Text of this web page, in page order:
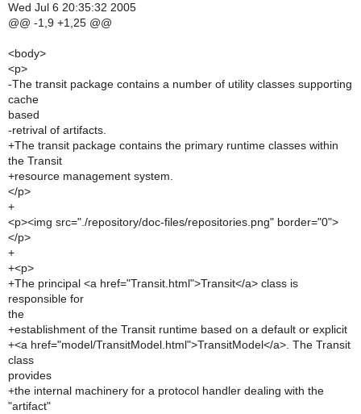
Wed Jul 6 20:35:32 2005
@@ -1,9 +1,25 @@
<body>
<p>
-The transit package contains a number of utility classes supporting
cache
based
-retrival of artifacts.
+The transit package contains the primary runtime classes within
the Transit
+resource management system.
</p>
+
<p><img src="./repository/doc-files/repositories.png" border="0">
</p>
+
+<p>
+The principal <a href="Transit.html">Transit</a> class is
responsible for
the
+establishment of the Transit runtime based on a default or explicit
+<a href="model/TransitModel.html">TransitModel</a>. The Transit
class
provides
+the internal machinery for a protocol handler dealing with the
"artifact"